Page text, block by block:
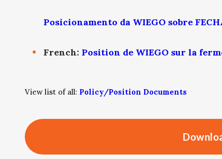
Posicionamento da WIEGO sobre
French: Position de WIEGO sur la
View list of all: Policy/Position Documents